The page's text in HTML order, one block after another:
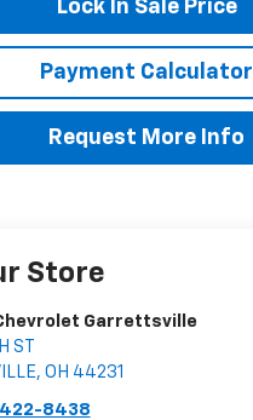
Lock In Sale Price
Payment Calculator
Request More Info
Store
Garrettsville
ST
, OH 44231
8438